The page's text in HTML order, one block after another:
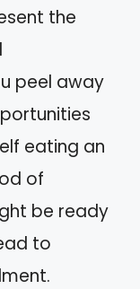
the
peel away
eating an
of
be ready
to